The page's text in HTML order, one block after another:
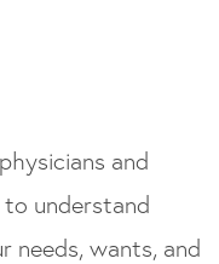
and
understand
needs, wants, and